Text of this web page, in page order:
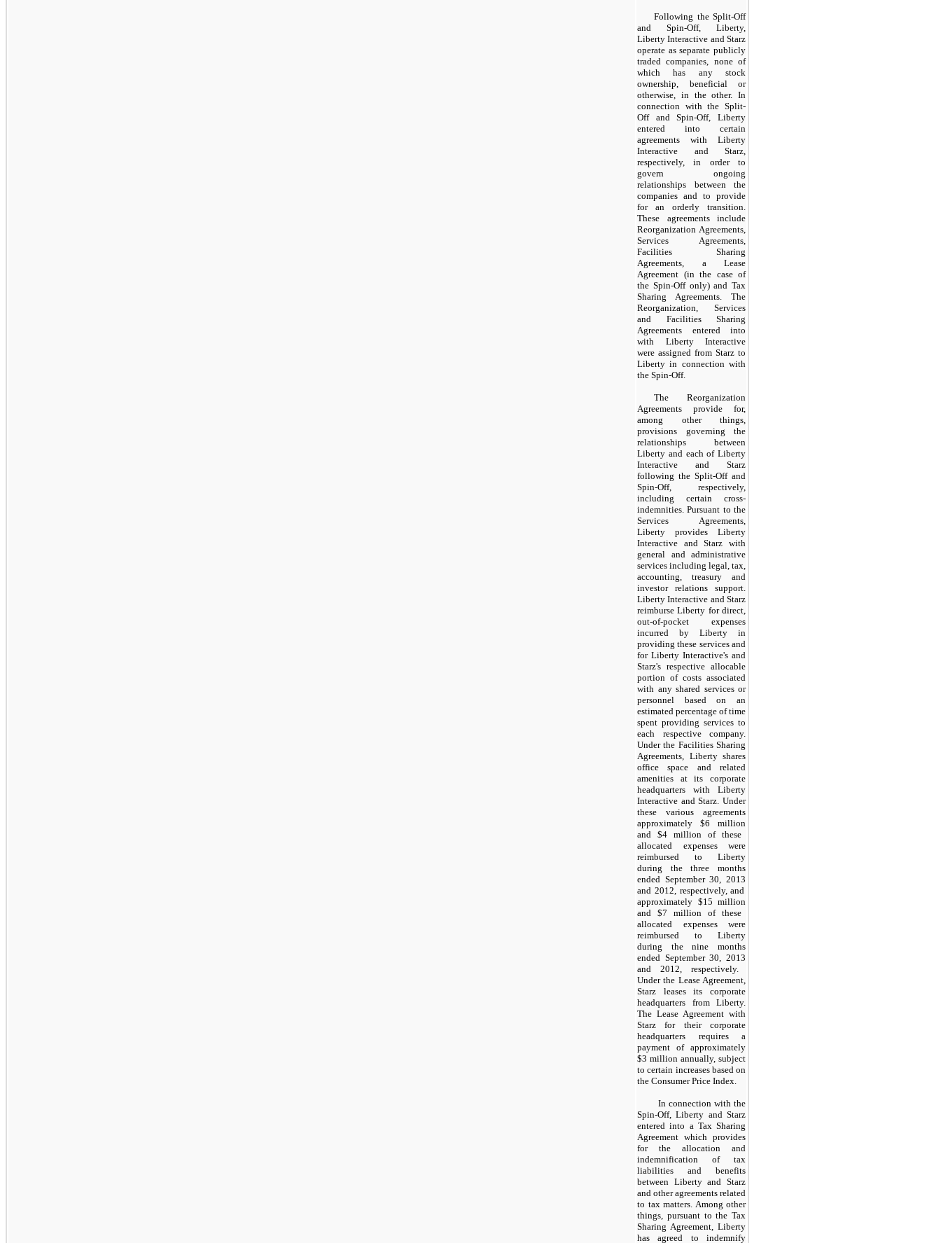
Following the Split-Off
and Spin-Off, Liberty,
Liberty Interactive and Starz
operate as separate publicly
traded companies, none of
which has any stock
ownership, beneficial or
otherwise, in the other. In
connection with the Split-
Off and Spin-Off, Liberty
entered into certain
agreements with Liberty
Interactive and Starz,
respectively, in order to
govern ongoing
relationships between the
companies and to provide
for an orderly transition.
These agreements include
Reorganization Agreements,
Services Agreements,
Facilities Sharing
Agreements, a Lease
Agreement (in the case of
the Spin-Off only) and Tax
Sharing Agreements. The
Reorganization, Services
and Facilities Sharing
Agreements entered into
with Liberty Interactive
were assigned from Starz to
Liberty in connection with
the Spin-Off.
The Reorganization
Agreements provide for,
among other things,
provisions governing the
relationships between
Liberty and each of Liberty
Interactive and Starz
following the Split-Off and
Spin-Off, respectively,
including certain cross-
indemnities. Pursuant to the
Services Agreements,
Liberty provides Liberty
Interactive and Starz with
general and administrative
services including legal, tax,
accounting, treasury and
investor relations support.
Liberty Interactive and Starz
reimburse Liberty for direct,
out-of-pocket expenses
incurred by Liberty in
providing these services and
for Liberty Interactive's and
Starz's respective allocable
portion of costs associated
with any shared services or
personnel based on an
estimated percentage of time
spent providing services to
each respective company.
Under the Facilities Sharing
Agreements, Liberty shares
office space and related
amenities at its corporate
headquarters with Liberty
Interactive and Starz. Under
these various agreements
approximately $6 million
and $4 million of these
allocated expenses were
reimbursed to Liberty
during thethree months
ended September 30, 2013
and 2012 , respectively, and
approximately $15 million
and $7 million of these
allocated expenses were
reimbursed to Liberty
during thenine months
ended September 30, 2013
and 2012 , respectively.
Under the Lease Agreement,
Starz leases its corporate
headquarters from Liberty.
The Lease Agreement with
Starz for their corporate
headquarters requires a
payment of approximately
$3 million annually, subject
to certain increases based on
the Consumer Price Index.
In connection with the
Spin-Off, Liberty and Starz
entered into a Tax Sharing
Agreement which provides
for the allocation and
indemnification of tax
liabilities and benefits
between Liberty and Starz
and other agreements related
to tax matters. Among other
things, pursuant to the Tax
Sharing Agreement, Liberty
has agreed to indemnify